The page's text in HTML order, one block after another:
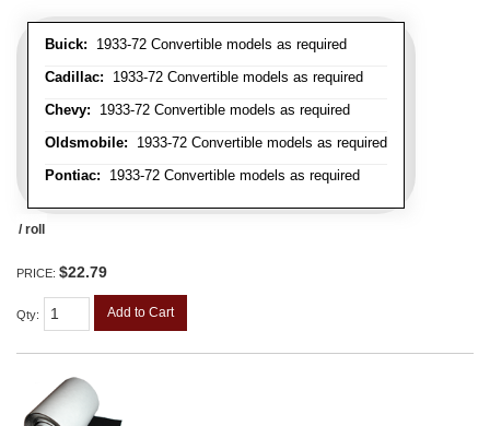
Buick: 1933-72 Convertible models as required
Cadillac: 1933-72 Convertible models as required
Chevy: 1933-72 Convertible models as required
Oldsmobile: 1933-72 Convertible models as required
Pontiac: 1933-72 Convertible models as required
/ roll
PRICE: $22.79
Qty: Add to Cart